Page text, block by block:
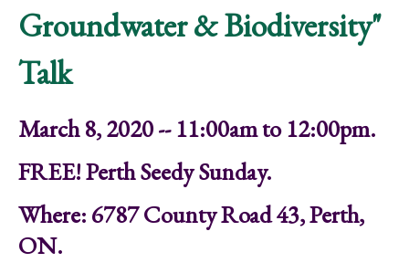
Groundwater & Biodiversity"
Talk
March 8, 2020 -- 11:00am to 12:00pm.
FREE! Perth Seedy Sunday.
Where: 6787 County Road 43, Perth,
ON.